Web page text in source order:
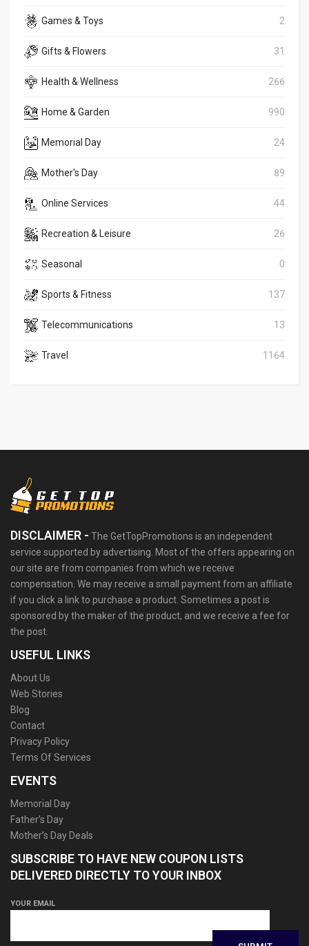
Games & Toys 2
Gifts & Flowers 31
Health & Wellness 266
Home & Garden 990
Memorial Day 24
Mother's Day 89
Online Services 44
Recreation & Leisure 26
Seasonal 0
Sports & Fitness 137
Telecommunications 13
Travel 1164
DISCLAIMER - The GetTopPromotions is an independent
service supported by advertising. Most of the offers appearing on
our site are from companies from which we receive
compensation. We may receive a small payment from an affiliate
if you click a link to purchase a product. Sometimes a post is
sponsored by the maker of the product, and we receive a fee for
the post.
USEFUL LINKS
About Us
Web Stories
Blog
Contact
Privacy Policy
Terms Of Services
EVENTS
Memorial Day
Father’s Day
Mother’s Day Deals
SUBSCRIBE TO HAVE NEW COUPON LISTS
DELIVERED DIRECTLY TO YOUR INBOX
YOUR EMAIL